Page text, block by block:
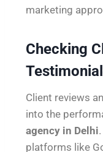
marketing
Checking
Client reviews
into the
agency in Delhi
platforms like